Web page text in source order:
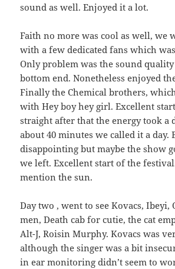
sound as well. Enjoyed it a lot.
Faith no more was cool as well, we
with a few dedicated fans which
Only problem was the sound
bottom end. Nonetheless enjoyed
Finally the Chemical brothers,
with Hey boy hey girl. Excellent
straight after that the energy took a
about 40 minutes we called it a day.
disappointing but maybe the show
we left. Excellent start of the
mention the sun.
Day two , went to see Kovacs, Ibeyi,
men, Death cab for cutie, the cat
Alt-J, Roisin Murphy. Kovacs was
although the singer was a bit
in ear monitoring didn’t seem to